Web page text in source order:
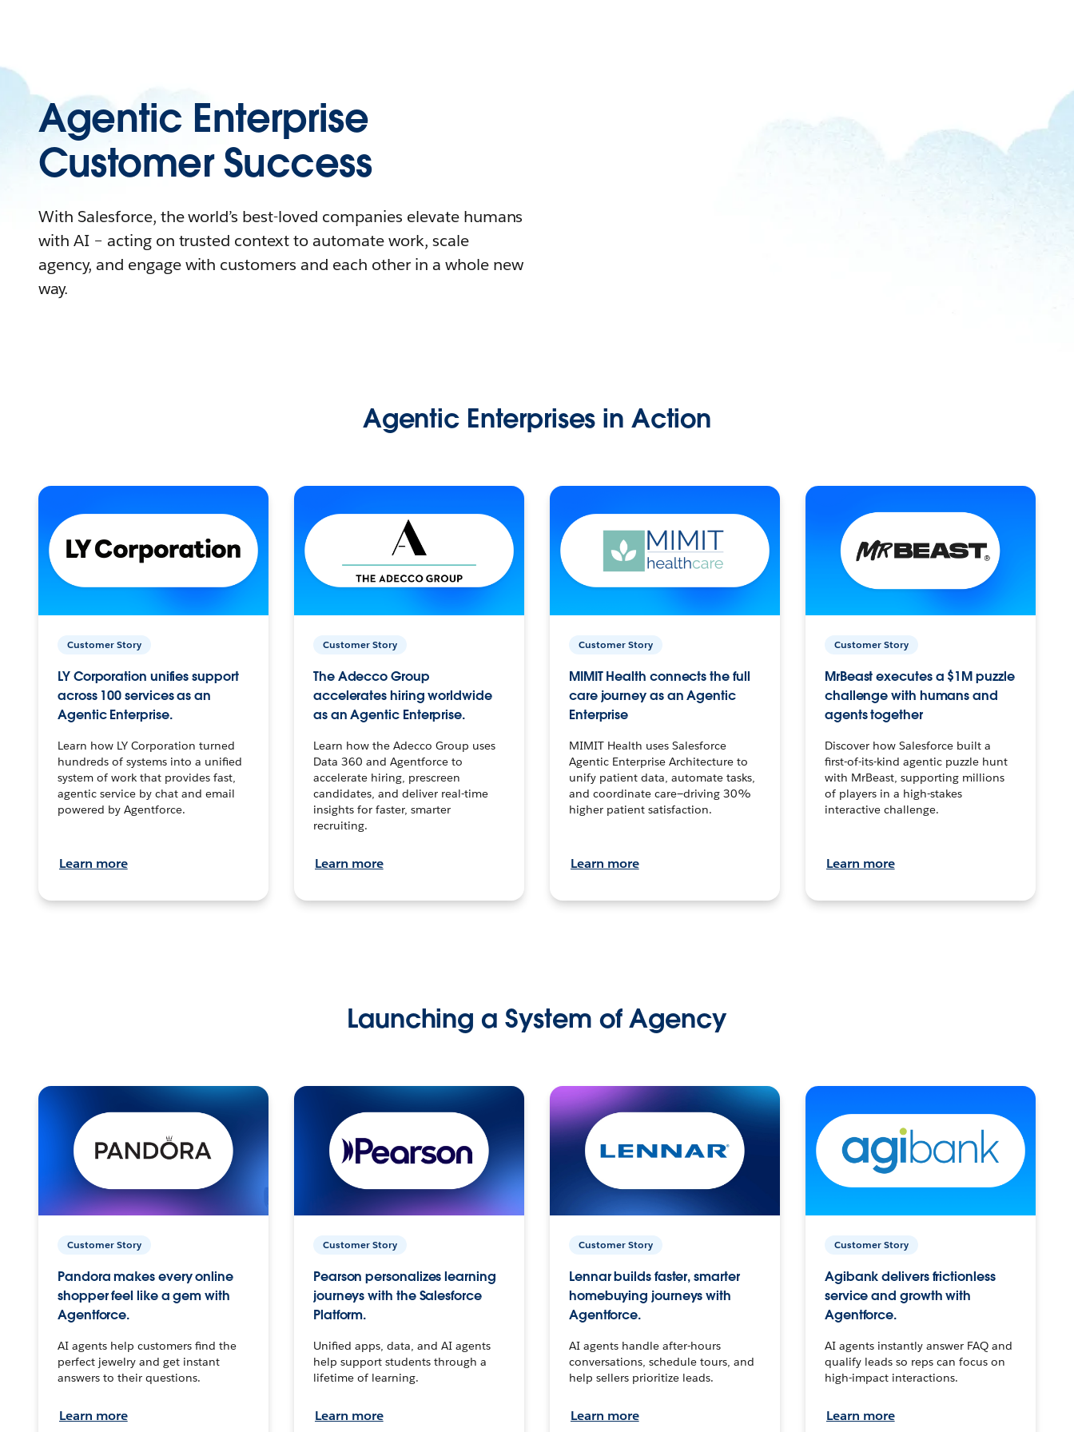
Agentic Enterprise
Customer Success
With Salesforce, the world’s best-loved companies elevate humans
with AI – acting on trusted context to automate work, scale
agency, and engage with customers and each other in a whole new
way.
Agentic Enterprises in Action
Customer Story
LY Corporation unifies support
across 100 services as an
Agentic Enterprise.
Learn how LY Corporation turned
hundreds of systems into a unified
system of work that provides fast,
agentic service by chat and email
powered by Agentforce.
Learn more
Customer Story
The Adecco Group
accelerates hiring worldwide
as an Agentic Enterprise.
Learn how the Adecco Group uses
Data 360 and Agentforce to
accelerate hiring, prescreen
candidates, and deliver real-time
insights for faster, smarter
recruiting.
Learn more
Customer Story
MIMIT Health connects the full
care journey as an Agentic
Enterprise
MIMIT Health uses Salesforce
Agentic Enterprise Architecture to
unify patient data, automate tasks,
and coordinate care—driving 30%
higher patient satisfaction.
Learn more
Customer Story
MrBeast executes a $1M puzzle
challenge with humans and
agents together
Discover how Salesforce built a
first-of-its-kind agentic puzzle hunt
with MrBeast, supporting millions
of players in a high-stakes
interactive challenge.
Learn more
Launching a System of Agency
Customer Story
Pandora makes every online
shopper feel like a gem with
Agentforce.
AI agents help customers find the
perfect jewelry and get instant
answers to their questions.
Learn more
Customer Story
Pearson personalizes learning
journeys with the Salesforce
Platform.
Unified apps, data, and AI agents
help support students through a
lifetime of learning.
Learn more
Customer Story
Lennar builds faster, smarter
homebuying journeys with
Agentforce.
AI agents handle after-hours
conversations, schedule tours, and
help sellers prioritize leads.
Learn more
Customer Story
Agibank delivers frictionless
service and growth with
Agentforce.
AI agents instantly answer FAQ and
qualify leads so reps can focus on
high-impact interactions.
Learn more